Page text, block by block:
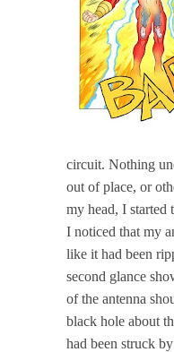
circuit. Nothing
out of place, or
my head, I started
I noticed that my
like it had been
second glance
of the antenna
black hole about
had been struck